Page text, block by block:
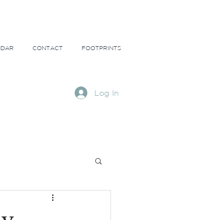
CONTACT FOOTPRINTS
Log In